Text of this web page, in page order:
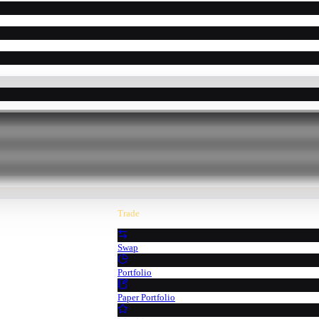
Trade
Swap
Portfolio
Paper Portfolio